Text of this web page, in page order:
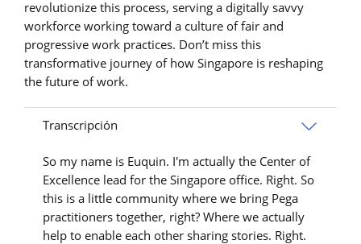
revolutionize this process, serving a digitally savvy
workforce working toward a culture of fair and
progressive work practices. Don’t miss this
transformative journey of how Singapore is reshaping
the future of work.
Transcripción
So my name is Euquin. I'm actually the Center of
Excellence lead for the Singapore office. Right. So
this is a little community where we bring Pega
practitioners together, right? Where we actually
help to enable each other sharing stories. Right.